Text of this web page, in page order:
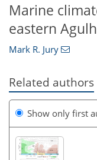
Marine
eastern
Mark R. Jury
Related authors
Show only first